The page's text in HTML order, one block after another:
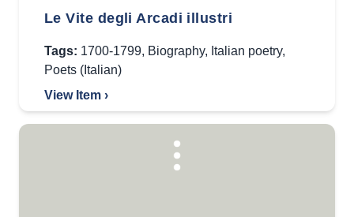
Le Vite degli Arcadi illustri
Tags: 1700-1799, Biography, Italian poetry,
Poets (Italian)
View Item ›